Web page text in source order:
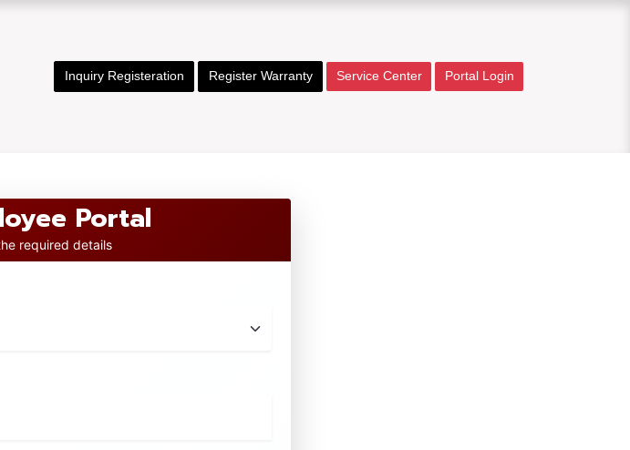
Inquiry Registeration Register Warranty Service Center Portal Login
Portal
required details